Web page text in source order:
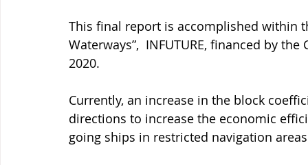
This final report is accomplished within
Waterways”,  INFUTURE, financed by
2020.
Currently, an increase in the block
directions to increase the economic
going ships in restricted navigation